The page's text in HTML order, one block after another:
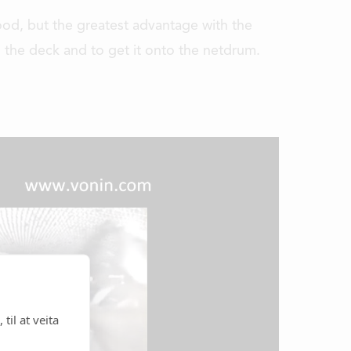
but the greatest advantage with the
the deck and to get it onto the netdrum.
til at veita